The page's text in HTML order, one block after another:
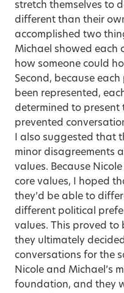
stretch themselves to
different than their
accomplished two
Michael showed each
how someone could
Second, because
been represented,
determined to present
prevented
I also suggested that
minor disagreements
values. Because
core values, I hoped
they’d be able to
different political
values. This proved to
they ultimately
conversations for the
Nicole and Michael’s
foundation, and they